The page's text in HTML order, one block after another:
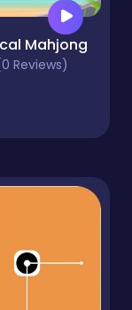
Mahjong
Reviews)